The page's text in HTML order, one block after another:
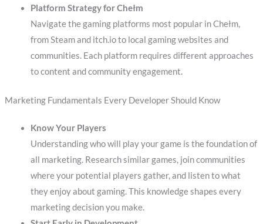
Platform Strategy for Chełm
Navigate the gaming platforms most popular in Chełm,
from Steam and itch.io to local gaming websites and
communities. Each platform requires different approaches
to content and community engagement.
Marketing Fundamentals Every Developer Should Know
Know Your Players
Understanding who will play your game is the foundation of
all marketing. Research similar games, join communities
where your potential players gather, and listen to what
they enjoy about gaming. This knowledge shapes every
marketing decision you make.